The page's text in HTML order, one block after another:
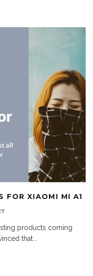
FOR XIAOMI MI A1
products coming
that